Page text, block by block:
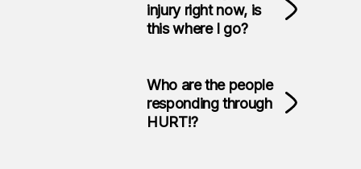
injury right now, is
this where I go?
Who are the people
responding through
HURT!?